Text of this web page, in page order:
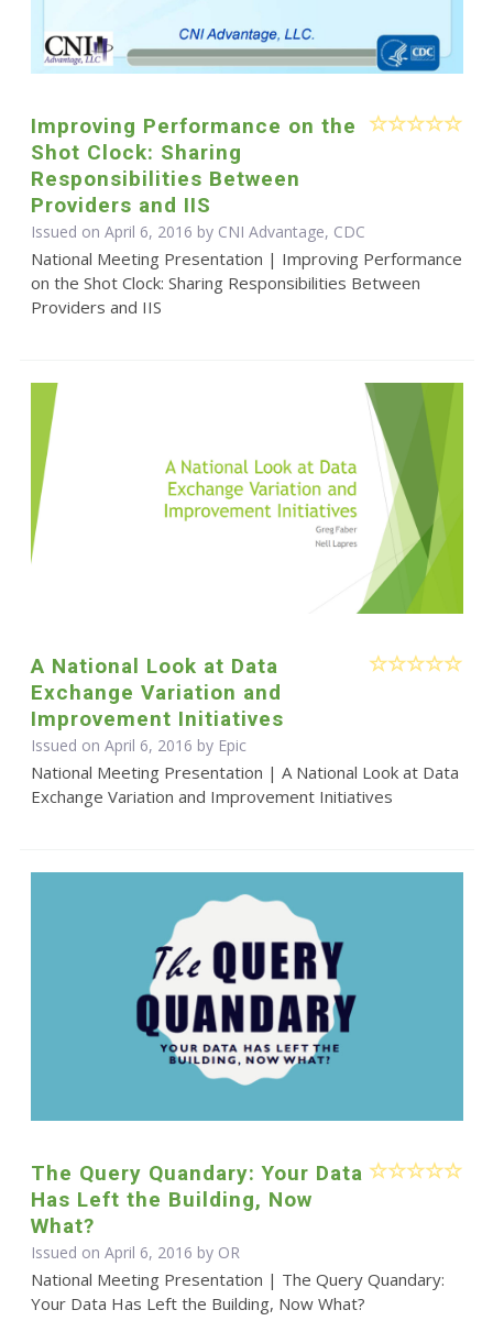
Improving Performance on the
Shot Clock: Sharing
Responsibilities Between
Providers and IIS
Issued on April 6, 2016 by CNI Advantage, CDC
National Meeting Presentation | Improving Performance
on the Shot Clock: Sharing Responsibilities Between
Providers and IIS
A National Look at Data
Exchange Variation and
Improvement Initiatives
Issued on April 6, 2016 by Epic
National Meeting Presentation | A National Look at Data
Exchange Variation and Improvement Initiatives
The Query Quandary: Your Data
Has Left the Building, Now
What?
Issued on April 6, 2016 by OR
National Meeting Presentation | The Query Quandary:
Your Data Has Left the Building, Now What?